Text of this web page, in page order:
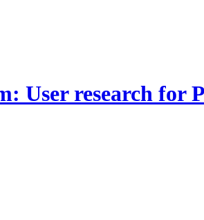
User research for